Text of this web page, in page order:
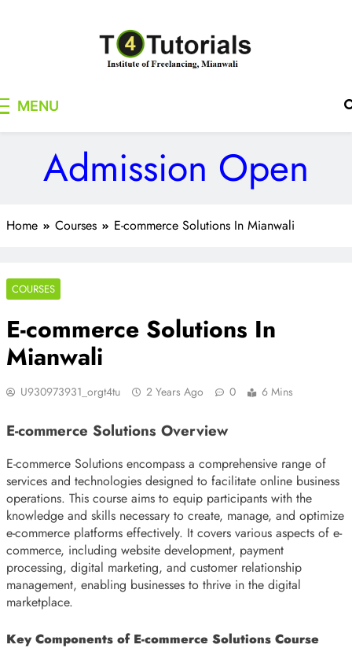
MENU
Admission Open
Home Courses E-commerce Solutions In Mianwali
COURSES
E-commerce Solutions In
Mianwali
U930973931_orgt4tu 2 Years Ago 0 6 Mins
E-commerce Solutions Overview
E-commerce Solutions encompass a comprehensive range of
services and technologies designed to facilitate online business
operations. This course aims to equip participants with the
knowledge and skills necessary to create, manage, and optimize
e-commerce platforms effectively. It covers various aspects of e-
commerce, including website development, payment
processing, digital marketing, and customer relationship
management, enabling businesses to thrive in the digital
marketplace.
Key Components of E-commerce Solutions Course